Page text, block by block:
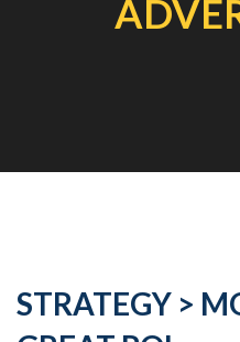
STRATEGY >